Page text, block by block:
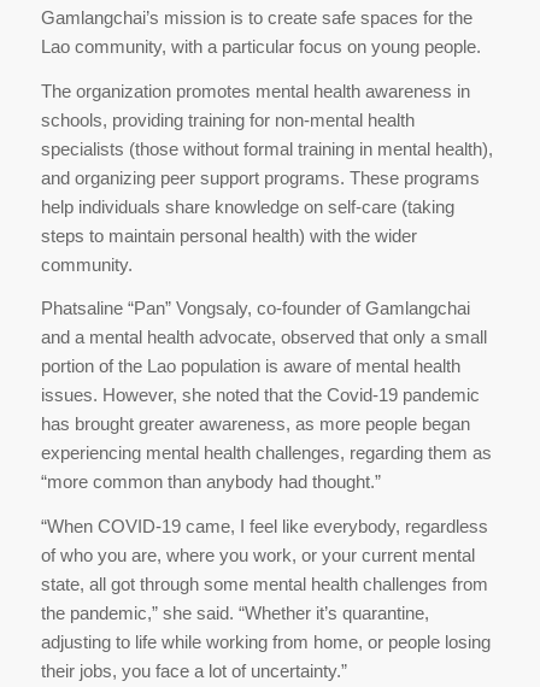
Gamlangchai’s mission is to create safe spaces for the
Lao community, with a particular focus on young people.
The organization promotes mental health awareness in
schools, providing training for non-mental health
specialists (those without formal training in mental health),
and organizing peer support programs. These programs
help individuals share knowledge on self-care (taking
steps to maintain personal health) with the wider
community.
Phatsaline “Pan” Vongsaly, co-founder of Gamlangchai
and a mental health advocate, observed that only a small
portion of the Lao population is aware of mental health
issues. However, she noted that the Covid-19 pandemic
has brought greater awareness, as more people began
experiencing mental health challenges, regarding them as
“more common than anybody had thought.”
“When COVID-19 came, I feel like everybody, regardless
of who you are, where you work, or your current mental
state, all got through some mental health challenges from
the pandemic,” she said. “Whether it’s quarantine,
adjusting to life while working from home, or people losing
their jobs, you face a lot of uncertainty.”